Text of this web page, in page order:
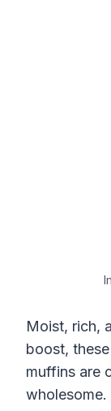
Moist, rich,
boost,
muffins are
wholesome.